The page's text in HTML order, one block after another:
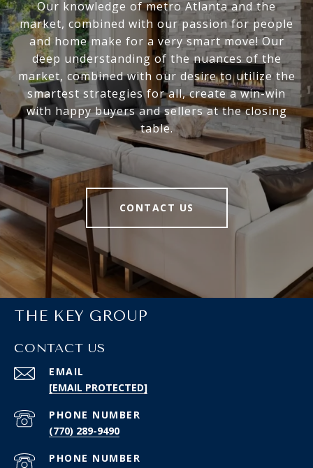
Our knowledge of metro Atlanta and the
market, combined with our passion for people
and home make for a very smart move! Our
deep understanding of the nuances of the
market, combined with our desire to utilize the
smartest strategies for all, create a win-win
with happy buyers and sellers at the closing
table.
CONTACT US
THE KEY GROUP
CONTACT US
EMAIL
[EMAIL PROTECTED]
PHONE NUMBER
(770) 289-9490
PHONE NUMBER